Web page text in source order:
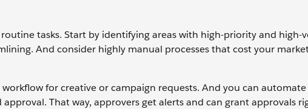
tasks. Start by identifying areas with high-priority and high-
And consider highly manual processes that cost your
for creative or campaign requests. And you can
That way, approvers get alerts and can grant approvals